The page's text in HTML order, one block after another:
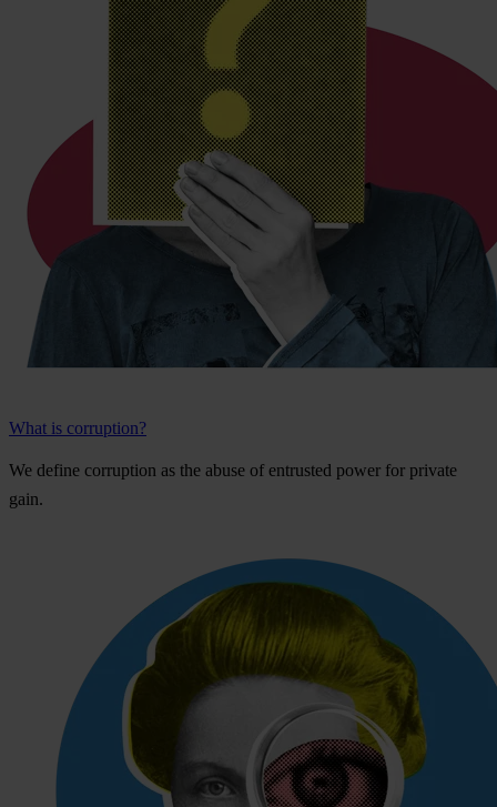
What is corruption?
We define corruption as the abuse of entrusted power for private
gain.